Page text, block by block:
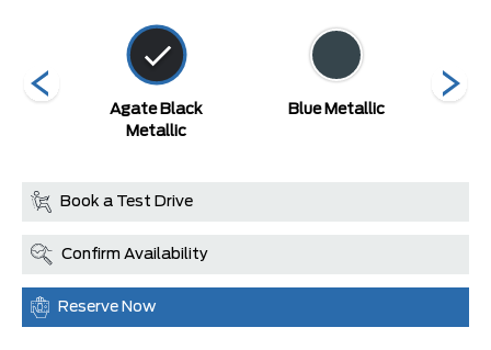
Agate Black
Metallic
Blue Metallic
Book a Test Drive
Confirm Availability
Reserve Now